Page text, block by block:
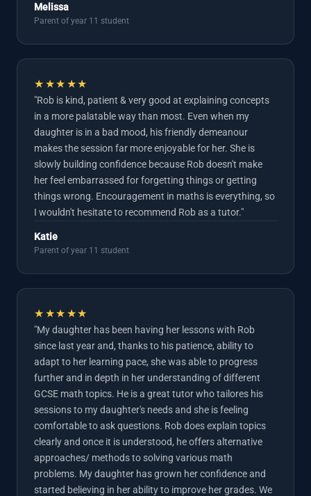
Melissa
Parent of year 11 student
★★★★★
"Rob is kind, patient & very good at explaining concepts
in a more palatable way than most. Even when my
daughter is in a bad mood, his friendly demeanour
makes the session far more enjoyable for her. She is
slowly building confidence because Rob doesn't make
her feel embarrassed for forgetting things or getting
things wrong. Encouragement in maths is everything, so
I wouldn't hesitate to recommend Rob as a tutor."
Katie
Parent of year 11 student
★★★★★
"My daughter has been having her lessons with Rob
since last year and, thanks to his patience, ability to
adapt to her learning pace, she was able to progress
further and in depth in her understanding of different
GCSE math topics. He is a great tutor who tailores his
sessions to my daughter's needs and she is feeling
comfortable to ask questions. Rob does explain topics
clearly and once it is understood, he offers alternative
approaches/ methods to solving various math
problems. My daughter has grown her confidence and
started believing in her ability to improve her grades. We